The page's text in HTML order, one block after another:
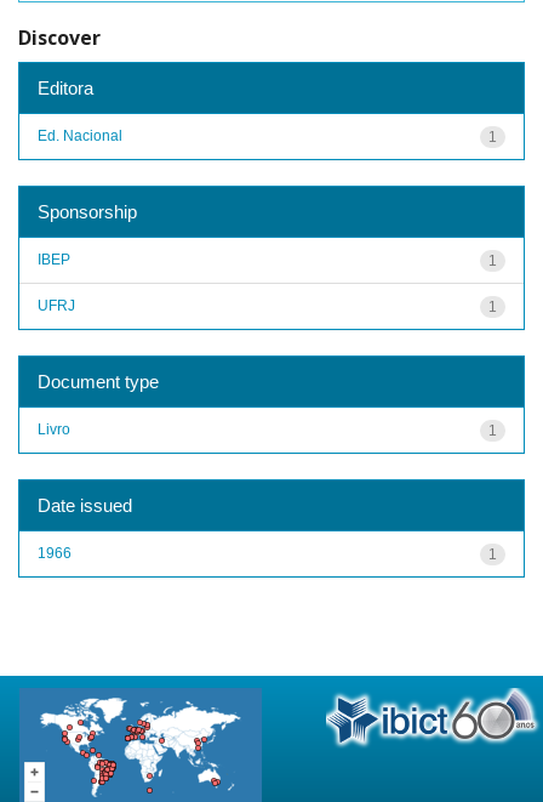
Discover
Editora
1
Ed. Nacional
Sponsorship
1
IBEP
1
UFRJ
Document type
1
Livro
Date issued
1
1966